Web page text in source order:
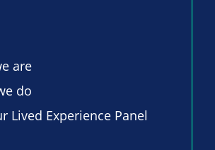
are
do
Lived Experience Panel